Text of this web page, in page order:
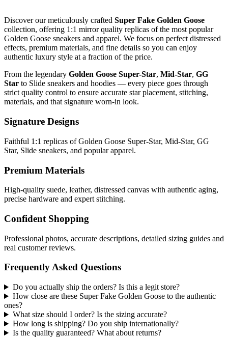
Discover our meticulously crafted Super Fake Golden Goose
collection, offering 1:1 mirror quality replicas of the most popular
Golden Goose sneakers and apparel. We focus on perfect distressed
effects, premium materials, and fine details so you can enjoy
authentic luxury style at a fraction of the price.
From the legendary Golden Goose Super-Star, Mid-Star, GG
Star to Slide sneakers and hoodies — every piece goes through
strict quality control to ensure accurate star placement, stitching,
materials, and that signature worn-in look.
Signature Designs
Faithful 1:1 replicas of Golden Goose Super-Star, Mid-Star, GG
Star, Slide sneakers, and popular apparel.
Premium Materials
High-quality suede, leather, distressed canvas with authentic aging,
precise hardware and expert stitching.
Confident Shopping
Professional photos, accurate descriptions, detailed sizing guides and
real customer reviews.
Frequently Asked Questions
Do you actually ship the orders? Is this a legit store?
How close are these Super Fake Golden Goose to the authentic
ones?
What size should I order? Is the sizing accurate?
How long is shipping? Do you ship internationally?
Is the quality guaranteed? What about returns?